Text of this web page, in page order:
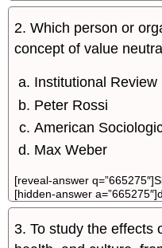
2. Which person or
concept of value
Institutional Review
Peter Rossi
American
Max Weber
[reveal-answer
[hidden-answer
3. To study the effects